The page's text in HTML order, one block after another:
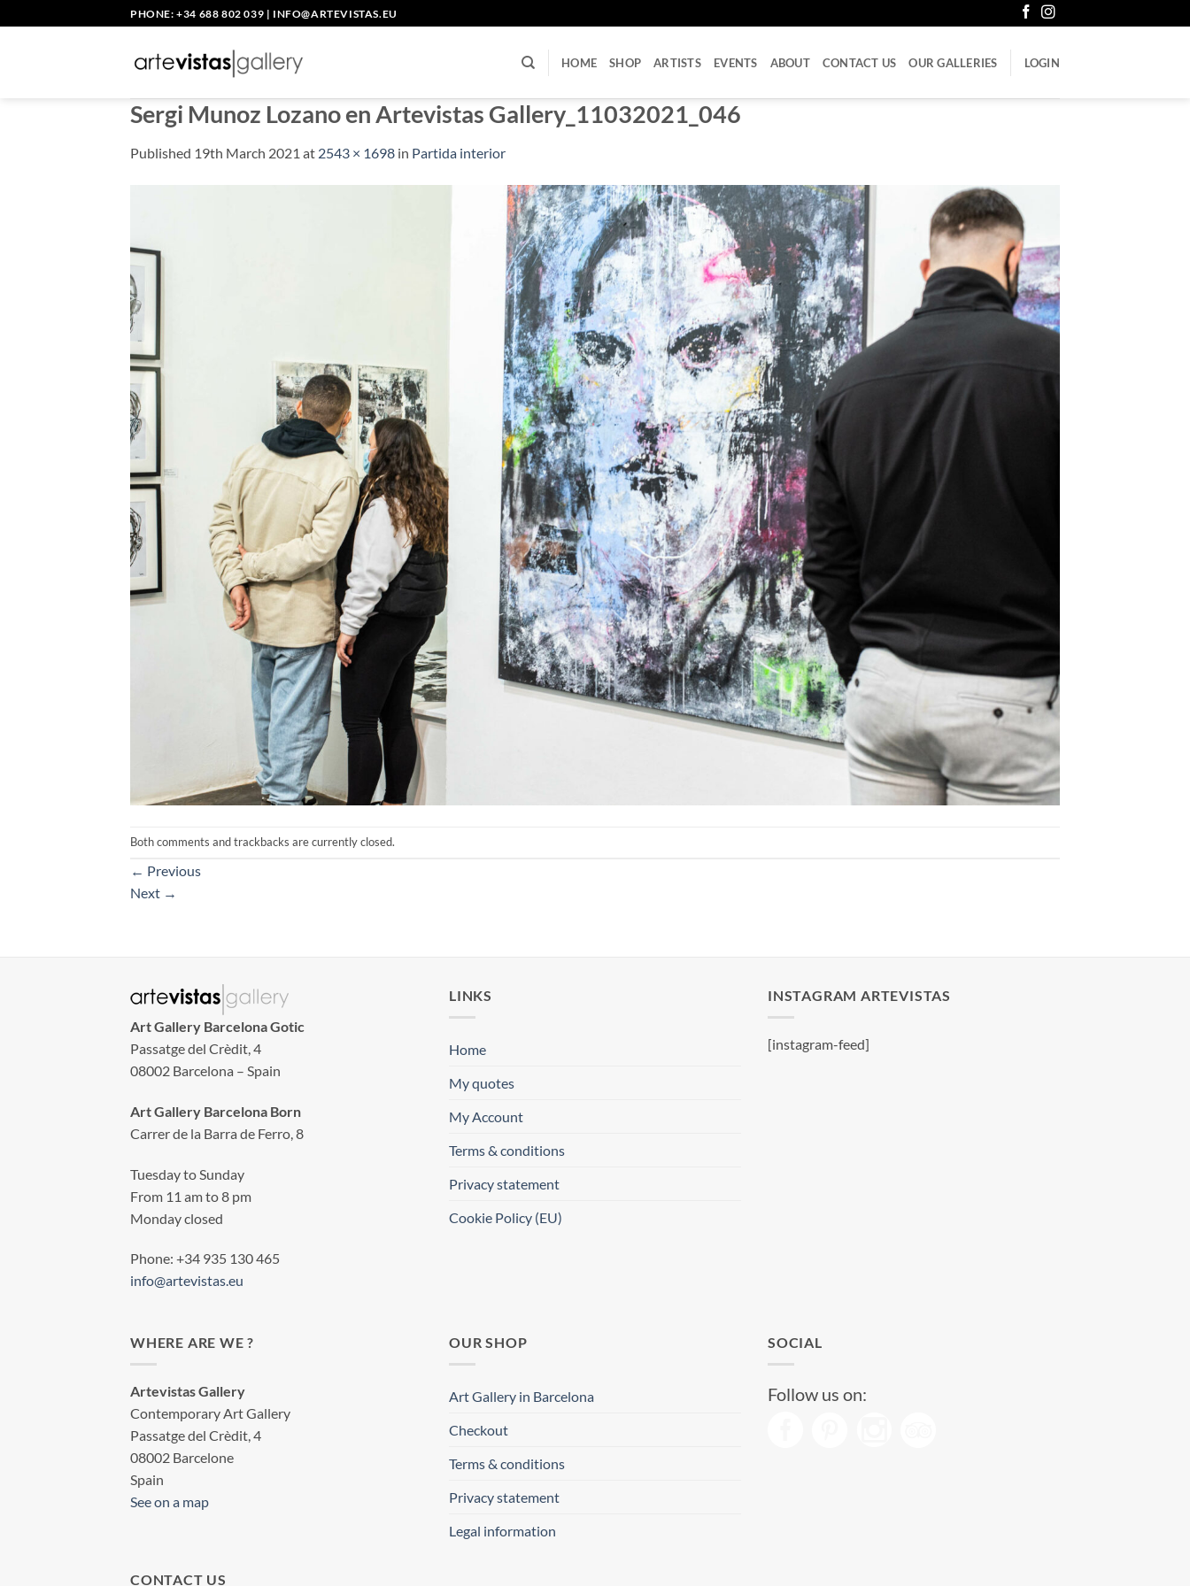
to
PHONE: +34 688 802 039 | INFO@ARTEVISTAS.EU
HOME SHOP ARTISTS EVENTS ABOUT CONTACT US OUR GALLERIES LOGIN
Sergi Munoz Lozano en Artevistas Gallery_11032021_046
Published 19th March 2021 at 2543 × 1698 in Partida interior
Both comments and trackbacks are currently closed.
← Previous
Next →
Art Gallery Barcelona Gotic
Passatge del Crèdit, 4
08002 Barcelona – Spain
Art Gallery Barcelona Born
Carrer de la Barra de Ferro, 8
Tuesday to Sunday
From 11 am to 8 pm
Monday closed
Phone: +34 935 130 465
info@artevistas.eu
LINKS
Home
My quotes
My Account
Terms & conditions
Privacy statement
Cookie Policy (EU)
INSTAGRAM ARTEVISTAS
[instagram-feed]
WHERE ARE WE ?
Artevistas Gallery
Contemporary Art Gallery
Passatge del Crèdit, 4
08002 Barcelone
Spain
See on a map
OUR SHOP
Art Gallery in Barcelona
Checkout
Terms & conditions
Privacy statement
Legal information
SOCIAL
Follow us on:
CONTACT US